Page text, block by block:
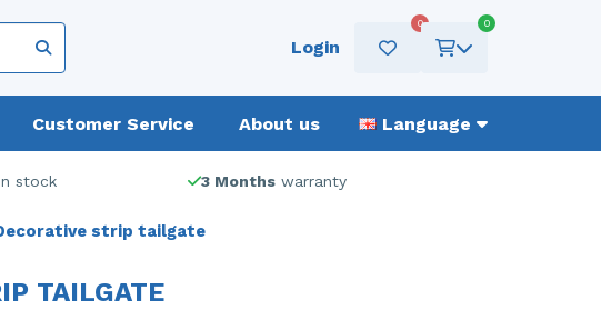
Login
0 0
Customer Service About us Language
stock 3 Months warranty
strip tailgate
TAILGATE